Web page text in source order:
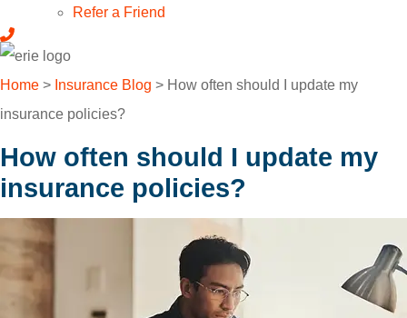
Refer a Friend
Home > Insurance Blog > How often should I update my
insurance policies?
How often should I update my
insurance policies?